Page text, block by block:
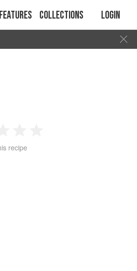
Features Collections Login
4
recipe